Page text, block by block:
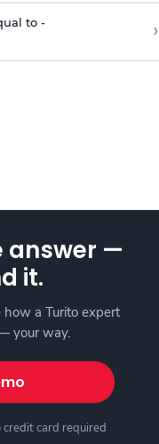
to - ›
answer —
it.
a Turito expert
your way.
credit card required